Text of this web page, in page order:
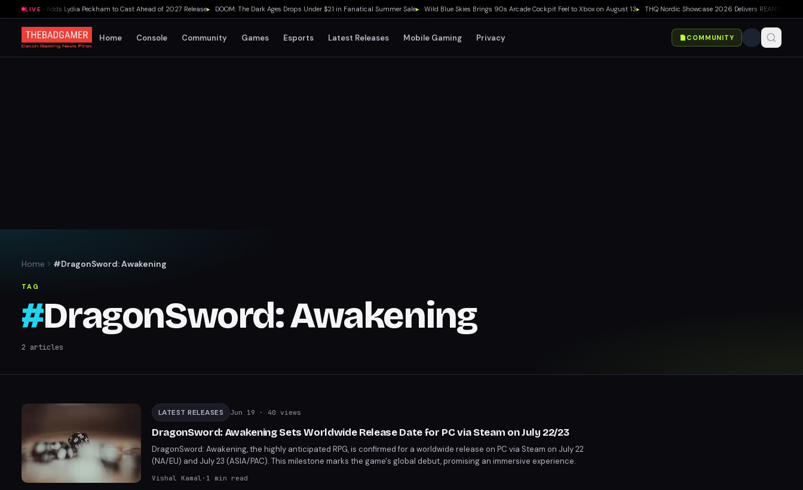
LIVE
Movie Adds Lydia Peckham to Cast Ahead of 2027 Release▸ DOOM: The Dark Ages Drops Under $21 in Fanatical Summer Sale▸ Wild Blue Skies Brings 90s Arcade Cockpit Feel to Xbox on August 13▸ THQ Nordic Showcase 2026 Delivers REANIMAL DLC,
Home Console Community Games Esports Latest Releases Mobile Gaming Privacy COMMUNITY
Home #DragonSword: Awakening
TAG
#DragonSword: Awakening
2 articles
LATEST RELEASES Jun 19 · 40 views
DragonSword: Awakening Sets Worldwide Release Date for PC via Steam on July 22/23
DragonSword: Awakening, the highly anticipated RPG, is confirmed for a worldwide release on PC via Steam on July 22
(NA/EU) and July 23 (ASIA/PAC). This milestone marks the game's global debut, promising an immersive experience.
Players can now prepare for launch.
Vishal Kamal · 1 min read